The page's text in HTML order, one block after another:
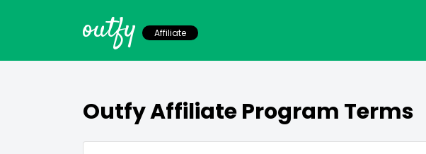
outfy Affiliate
Outfy Affiliate Program Terms